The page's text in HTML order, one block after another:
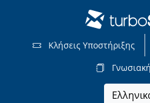
Κλήσεις Υποστήριξης